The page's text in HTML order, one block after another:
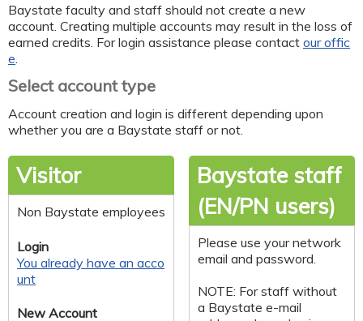
Baystate faculty and staff should not create a new
account. Creating multiple accounts may result in the loss of
earned credits. For login assistance please contact our offic
e
Select account type
Account creation and login is different depending upon
whether you are a Baystate staff or not.
Visitor
Non Baystate employees
Login
You already have an acco
unt
New Account
Baystate staff
(EN/PN users)
Please use your network
email and password.
NOTE: For staff without
a Baystate e-mail